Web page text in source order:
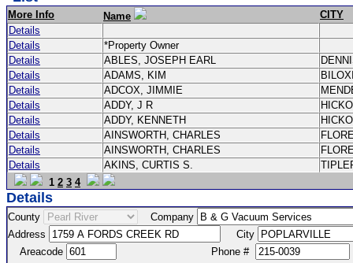
More Info Name
CITY
Details
Details
*Property Owner
Details
ABLES, JOSEPH EARL
Details
ADAMS, KIM
Details
ADCOX, JIMMIE
Details
ADDY, J R
Details
ADDY, KENNETH
Details
AINSWORTH, CHARLES
Details
AINSWORTH, CHARLES
Details
AKINS, CURTIS S.
1 2 3 4
Details
County
Company
Address
City
Areacode
Phone #